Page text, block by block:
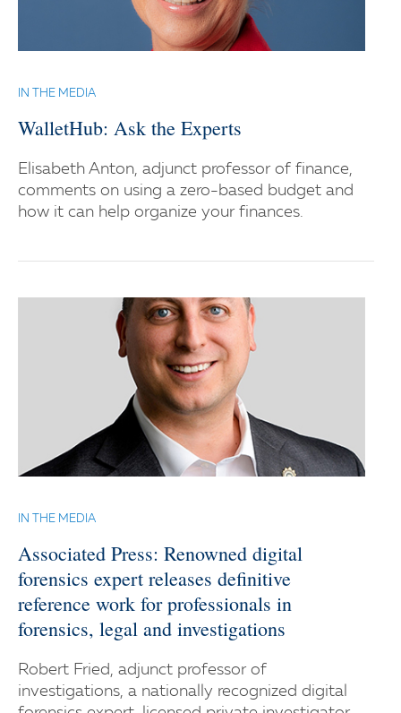
IN THE MEDIA
WalletHub: Ask the Experts
Elisabeth Anton, adjunct professor of finance,
comments on using a zero-based budget and
how it can help organize your finances.
IN THE MEDIA
Associated Press: Renowned digital
forensics expert releases definitive
reference work for professionals in
forensics, legal and investigations
Robert Fried, adjunct professor of
investigations, a nationally recognized digital